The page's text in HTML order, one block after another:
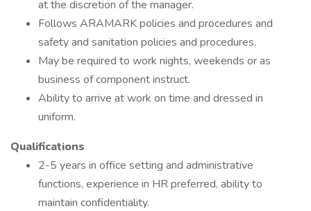
at the discretion of the manager.
Follows ARAMARK policies and procedures and
safety and sanitation policies and procedures.
May be required to work nights, weekends or as
business of component instruct.
Ability to arrive at work on time and dressed in
uniform.
Qualifications
2-5 years in office setting and administrative
functions, experience in HR preferred, ability to
maintain confidentiality.